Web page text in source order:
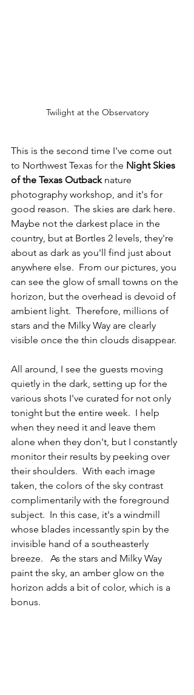
Twilight at the Observatory
This is the second time I've come out
to Northwest Texas for the Night Skies
of the Texas Outback nature
photography workshop, and it's for
good reason.  The skies are dark here.
Maybe not the darkest place in the
country, but at Bortles 2 levels, they're
about as dark as you'll find just about
anywhere else.  From our pictures, you
can see the glow of small towns on the
horizon, but the overhead is devoid of
ambient light.  Therefore, millions of
stars and the Milky Way are clearly
visible once the thin clouds disappear.
All around, I see the guests moving
quietly in the dark, setting up for the
various shots I've curated for not only
tonight but the entire week.  I help
when they need it and leave them
alone when they don't, but I constantly
monitor their results by peeking over
their shoulders.  With each image
taken, the colors of the sky contrast
complimentarily with the foreground
subject.  In this case, it's a windmill
whose blades incessantly spin by the
invisible hand of a southeasterly
breeze.   As the stars and Milky Way
paint the sky, an amber glow on the
horizon adds a bit of color, which is a
bonus.